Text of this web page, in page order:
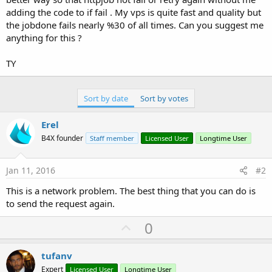
adding the code to if fail . My vps is quite fast and quality but
the jobdone fails nearly %30 of all times. Can you suggest me
anything for this ?
TY
Sort by date Sort by votes
Erel
B4X founder Staff member Licensed User Longtime User
Jan 11, 2016 #2
This is a network problem. The best thing that you can do is
to send the request again.
U
p
0
tufanv
Expert Licensed User Longtime User